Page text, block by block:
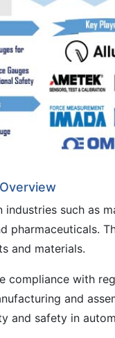
industries such as
pharmaceuticals.
and materials.
compliance with
and
and safety in